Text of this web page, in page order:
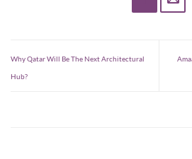
Why Qatar Will Be The Next Architectural
Hub?